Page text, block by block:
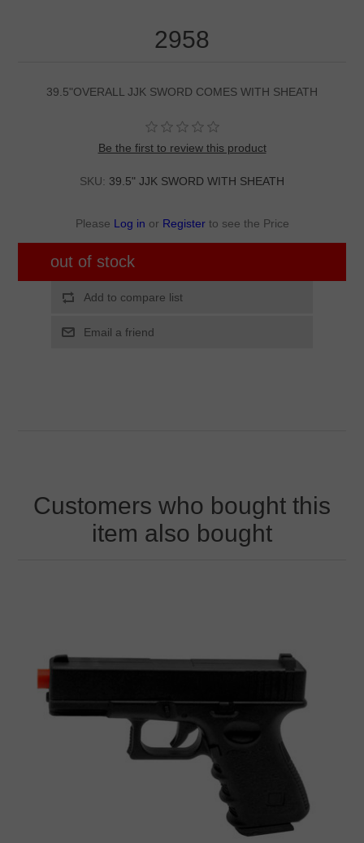
2958
39.5"OVERALL JJK SWORD COMES WITH SHEATH
Be the first to review this product
SKU: 39.5" JJK SWORD WITH SHEATH
Please Log in or Register to see the Price
Customers who bought this
item also bought